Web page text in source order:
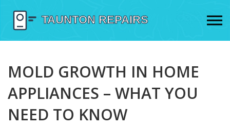
MOLD GROWTH IN HOME
APPLIANCES – WHAT YOU
NEED TO KNOW